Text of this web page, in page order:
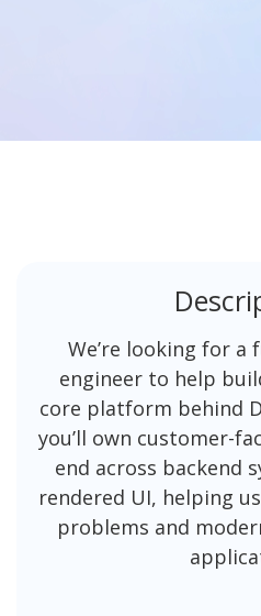
We’re looking for
engineer to help
core platform behind
you’ll own customer-
end across backend
rendered UI, helping
problems and